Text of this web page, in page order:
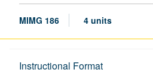
MIMG 186 4 units
Instructional Format
Description